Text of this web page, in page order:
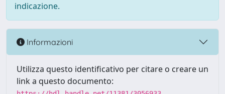
indicazione.
Informazioni
Utilizza questo identificativo per citare o creare un
link a questo documento: